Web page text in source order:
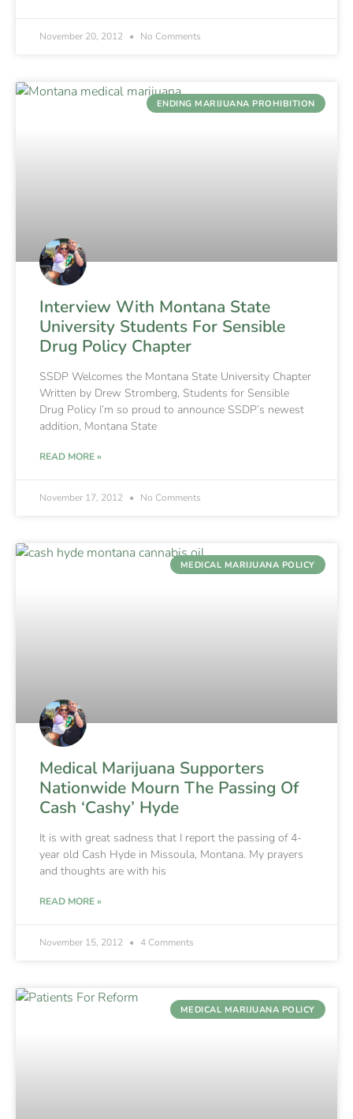
November 20, 2012 No Comments
ENDING MARIJUANA PROHIBITION
Interview With Montana State
University Students For Sensible
Drug Policy Chapter
SSDP Welcomes the Montana State University Chapter
Written by Drew Stromberg, Students for Sensible
Drug Policy I’m so proud to announce SSDP’s newest
addition, Montana State
READ MORE »
November 17, 2012 No Comments
MEDICAL MARIJUANA POLICY
Medical Marijuana Supporters
Nationwide Mourn The Passing Of
Cash ‘Cashy’ Hyde
It is with great sadness that I report the passing of 4-
year old Cash Hyde in Missoula, Montana. My prayers
and thoughts are with his
READ MORE »
November 15, 2012 4 Comments
MEDICAL MARIJUANA POLICY